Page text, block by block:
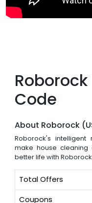
Code
About Roborock
Roborock's
make house cleaning
better life with
Total Offers
Coupons